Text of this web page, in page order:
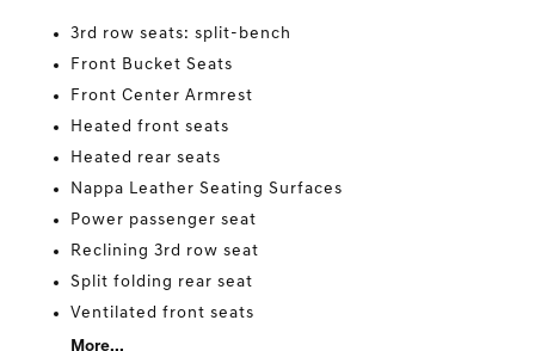
3rd row seats: split-bench
Front Bucket Seats
Front Center Armrest
Heated front seats
Heated rear seats
Nappa Leather Seating Surfaces
Power passenger seat
Reclining 3rd row seat
Split folding rear seat
Ventilated front seats
More...